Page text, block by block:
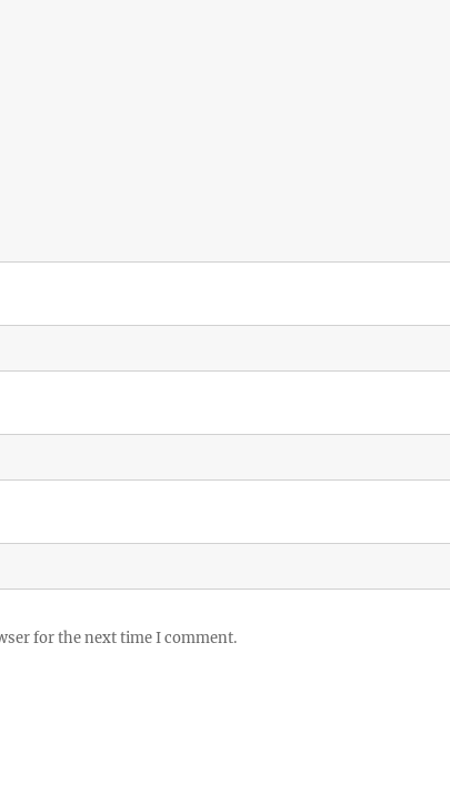
for the next time I comment.